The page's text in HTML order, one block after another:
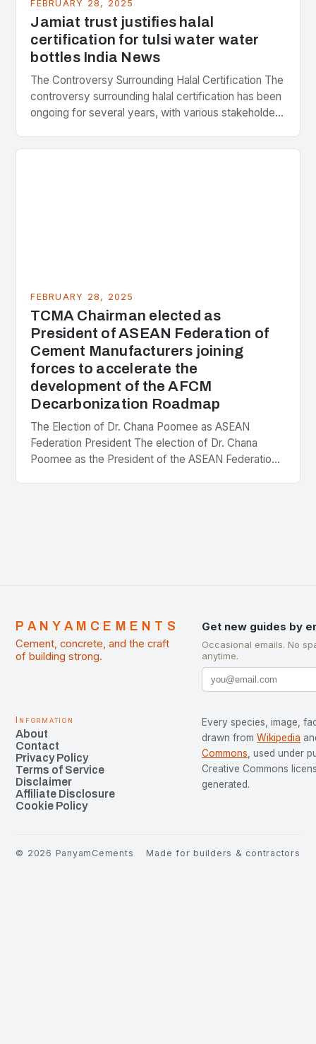
FEBRUARY 28, 2025
Jamiat trust justifies halal
certification for tulsi water water
bottles India News
The Controversy Surrounding Halal Certification The
controversy surrounding halal certification has been
ongoing for several years, with various stakeholders
FEBRUARY 28, 2025
TCMA Chairman elected as
President of ASEAN Federation of
Cement Manufacturers joining
forces to accelerate the
development of the AFCM
Decarbonization Roadmap
The Election of Dr. Chana Poomee as ASEAN
Federation President The election of Dr. Chana
Poomee as the President of the ASEAN Federation
PANYAMCEMENTS
Cement, concrete, and the craft
of building strong.
Get new guides by
Occasional emails. No
anytime.
Information
About
Contact
Privacy Policy
Terms of Service
Disclaimer
Affiliate Disclosure
Cookie Policy
Every species, image,
drawn from Wikipedia
Commons , used under
Creative Commons
generated.
© 2026 PanyamCements Made for builders & contractors